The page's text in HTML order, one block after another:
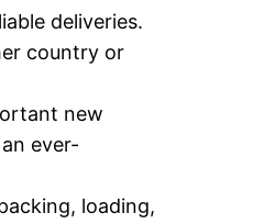
deliveries.
country or
new
ever-
loading,